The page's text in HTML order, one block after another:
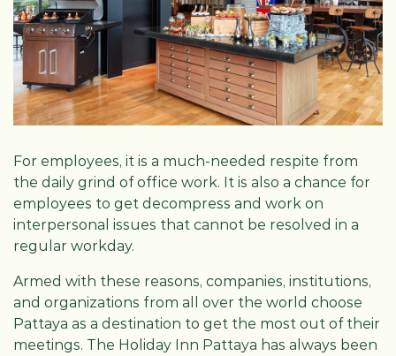
For employees, it is a much-needed respite from
the daily grind of office work. It is also a chance for
employees to get decompress and work on
interpersonal issues that cannot be resolved in a
regular workday.
Armed with these reasons, companies, institutions,
and organizations from all over the world choose
Pattaya as a destination to get the most out of their
meetings. The Holiday Inn Pattaya has always been